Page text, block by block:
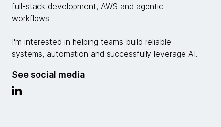
full-stack development, AWS and agentic
workflows.
I'm interested in helping teams build reliable
systems, automation and successfully leverage AI.
See social media